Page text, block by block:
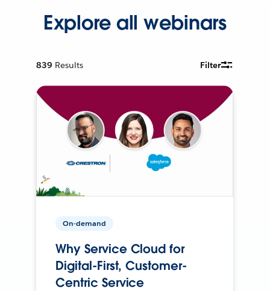
Explore all webinars
839 Results Filter
On-demand
Why Service Cloud for
Digital-First, Customer-
Centric Service